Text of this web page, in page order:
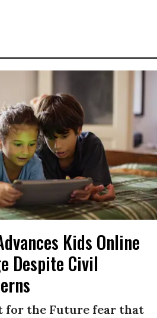
Kids Online
Despite Civil
for the Future fear that